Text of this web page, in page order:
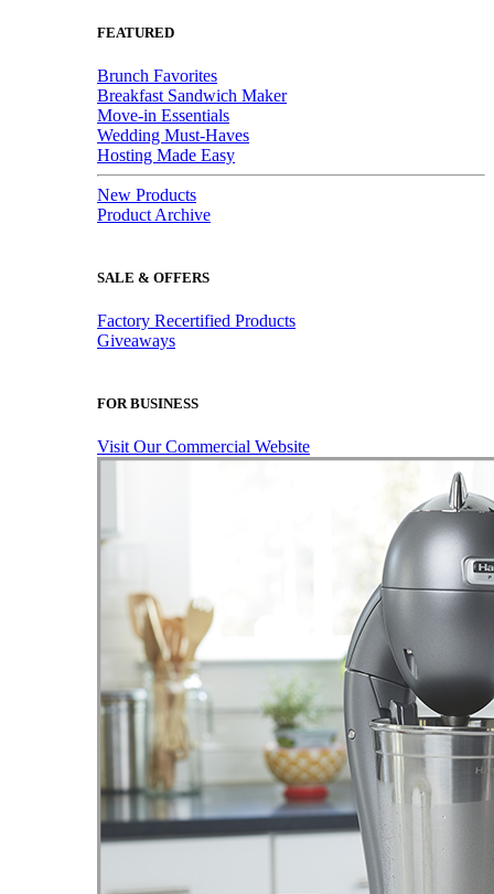
FEATURED
Brunch Favorites
Breakfast Sandwich Maker
Move-in Essentials
Wedding Must-Haves
Hosting Made Easy
New Products
Product Archive
SALE & OFFERS
Factory Recertified Products
Giveaways
FOR BUSINESS
Visit Our Commercial Website